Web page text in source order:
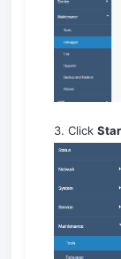
3. Click